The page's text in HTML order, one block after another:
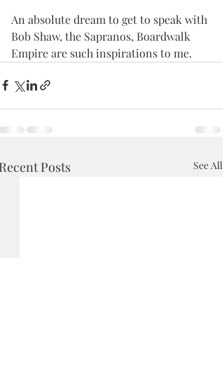
An absolute dream to get to speak with
Bob Shaw, the Sapranos, Boardwalk
Empire are such inspirations to me.
Posts See All